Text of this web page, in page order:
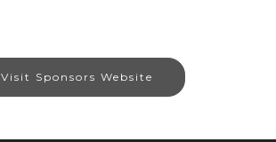
Visit Sponsors Website